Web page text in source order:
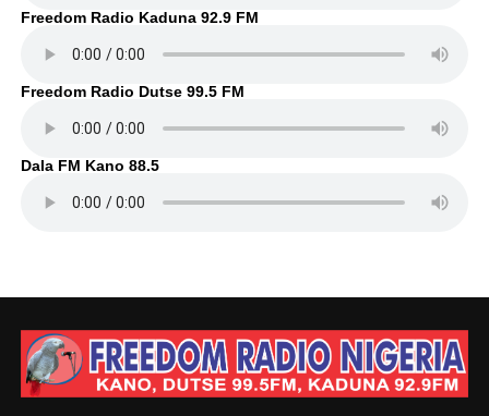
Freedom Radio Kaduna 92.9 FM
Freedom Radio Dutse 99.5 FM
Dala FM Kano 88.5